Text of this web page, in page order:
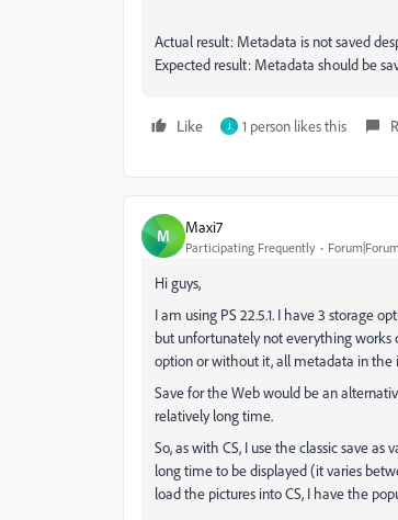
Actual result: Metadata is not saved
Expected result: Metadata should be
Like J 1 person likes this
M Maxi7
Participating Frequently
Hi guys,
I am using PS 22.5.1. I have 3 storage
but unfortunately not everything works
option or without it, all metadata in the
Save for the Web would be an
relatively long time.
So, as with CS, I use the classic save
long time to be displayed (it varies
load the pictures into CS, I have the